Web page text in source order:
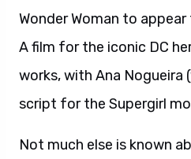
Wonder Woman to
A film for the iconic DC
works, with Ana Nogueira
script for the Supergirl
Not much else is known